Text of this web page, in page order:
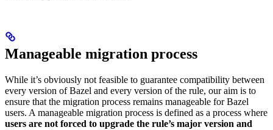
Manageable migration process
While it’s obviously not feasible to guarantee compatibility between
every version of Bazel and every version of the rule, our aim is to
ensure that the migration process remains manageable for Bazel
users. A manageable migration process is defined as a process where
users are not forced to upgrade the rule’s major version and